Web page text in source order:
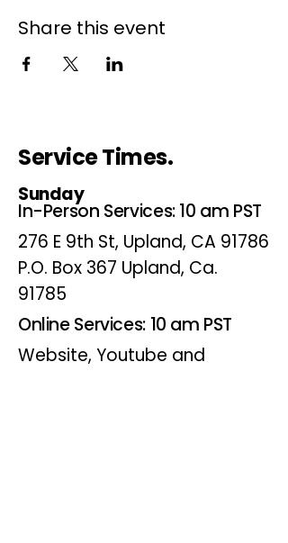
Share this event
Service Times.
Sunday
In-Person Services: 10 am PST
276 E 9th St, Upland, CA 91786
P.O. Box 367 Upland, Ca.
91785
Online Services: 10 am PST
Website, Youtube and